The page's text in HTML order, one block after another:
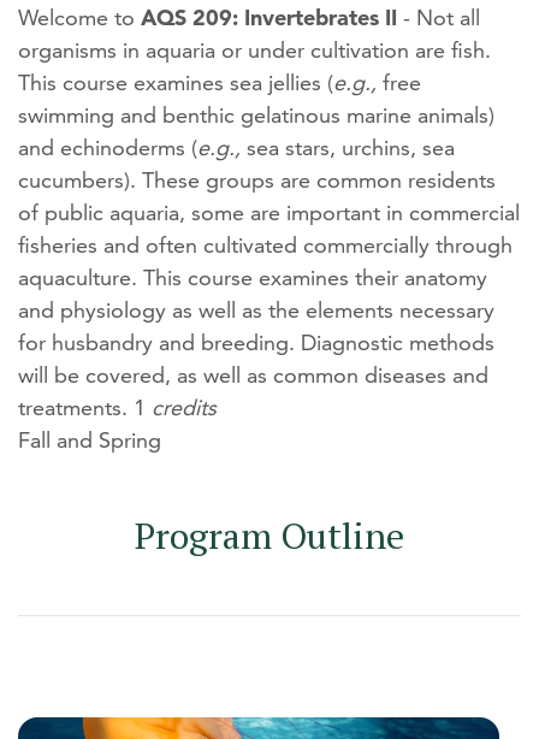
Welcome to AQS 209: Invertebrates II - Not all
organisms in aquaria or under cultivation are fish.
This course examines sea jellies (e.g., free
swimming and benthic gelatinous marine animals)
and echinoderms (e.g., sea stars, urchins, sea
cucumbers). These groups are common residents
of public aquaria, some are important in commercial
fisheries and often cultivated commercially through
aquaculture. This course examines their anatomy
and physiology as well as the elements necessary
for husbandry and breeding. Diagnostic methods
will be covered, as well as common diseases and
treatments. 1 credits
Fall and Spring
Program Outline